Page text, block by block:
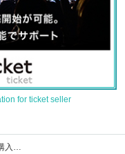
for ticket seller
加藤久幸のイベント・チケット予約・購入・販売情報一覧